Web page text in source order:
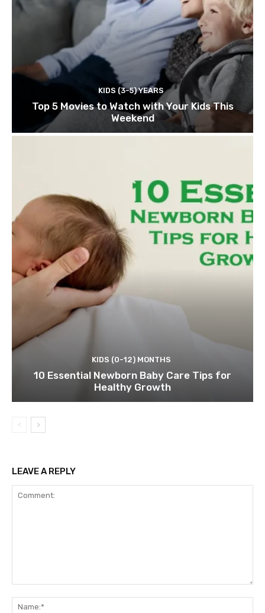
KIDS (3-5) YEARS
Top 5 Movies to Watch with Your Kids This
Weekend
KIDS (0-12) MONTHS
10 Essential Newborn Baby Care Tips for
Healthy Growth
LEAVE A REPLY